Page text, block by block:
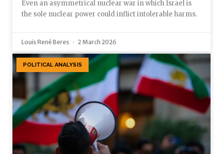
Even an asymmetrical nuclear war in which Israel is
the sole nuclear power could inflict intolerable harms.
Louis René Beres 2 March 2026
POLITICAL ANALYSIS